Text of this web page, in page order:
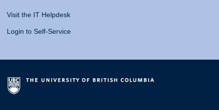
Visit the IT Helpdesk
Login to Self-Service